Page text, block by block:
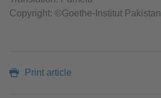
Copyright: ©Goethe-Institut Pakistan
Print article